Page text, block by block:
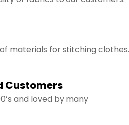
materials for stitching clothes.
Customers
and loved by many